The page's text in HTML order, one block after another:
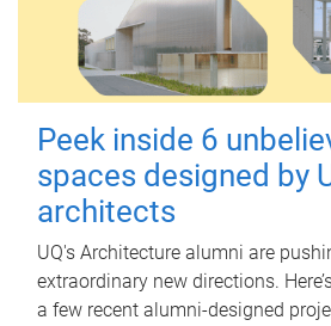
Peek inside 6
spaces designed by
architects
UQ's Architecture alumni are
extraordinary new directions.
a few recent alumni-designed